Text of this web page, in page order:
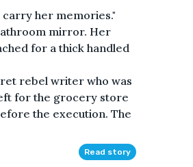
carry her memories."
mirror. Her
for a thick handled
rebel writer who was
for the grocery store
the execution. The
Read story